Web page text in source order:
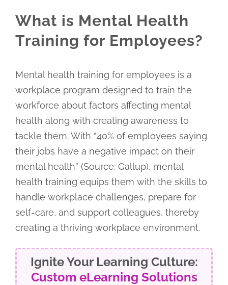
What is Mental Health
Training for Employees?
Mental health training for employees is a
workplace program designed to train the
workforce about factors affecting mental
health along with creating awareness to
tackle them. With “40% of employees saying
their jobs have a negative impact on their
mental health” (Source: Gallup), mental
health training equips them with the skills to
handle workplace challenges, prepare for
self-care, and support colleagues, thereby
creating a thriving workplace environment.
Ignite Your Learning Culture:
Custom eLearning Solutions